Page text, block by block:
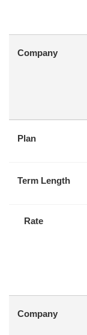
Company
Plan
Term Length
Rate
Company